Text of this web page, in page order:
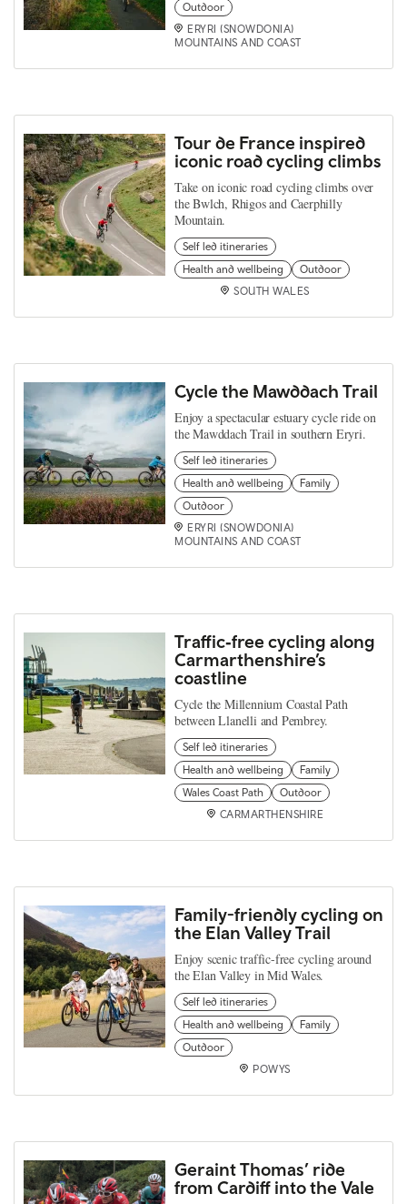
Outdoor
ERYRI (SNOWDONIA)
MOUNTAINS AND COAST
Tour de France inspired
iconic road cycling climbs
Take on iconic road cycling climbs over
the Bwlch, Rhigos and Caerphilly
Mountain.
Self led itineraries
Health and wellbeing
Outdoor
SOUTH WALES
Cycle the Mawddach Trail
Enjoy a spectacular estuary cycle ride on
the Mawddach Trail in southern Eryri.
Self led itineraries
Health and wellbeing
Family
Outdoor
ERYRI (SNOWDONIA)
MOUNTAINS AND COAST
Traffic‑free cycling along
Carmarthenshire’s
coastline
Cycle the Millennium Coastal Path
between Llanelli and Pembrey.
Self led itineraries
Health and wellbeing
Family
Wales Coast Path
Outdoor
CARMARTHENSHIRE
Family-friendly cycling on
the Elan Valley Trail
Enjoy scenic traffic-free cycling around
the Elan Valley in Mid Wales.
Self led itineraries
Health and wellbeing
Family
Outdoor
POWYS
Geraint Thomas’ ride
from Cardiff into the Vale